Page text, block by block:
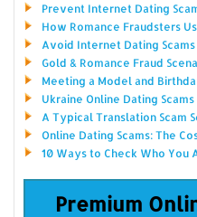
Prevent Internet Dating
How Romance Fraudsters
Avoid Internet Dating
Gold & Romance Fraud
Meeting a Model and
Ukraine Online Dating Scams
A Typical Translation Scam
Online Dating Scams: The
10 Ways to Check Who You
Premium